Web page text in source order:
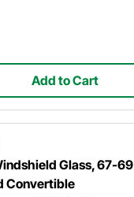
Add to Cart
Glass, 67-69
Convertible